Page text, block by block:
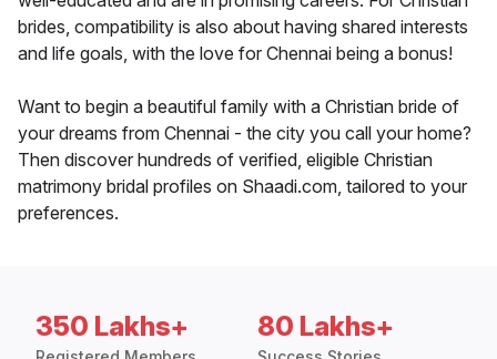
brides, compatibility is also about having shared interests
and life goals, with the love for Chennai being a bonus!
Want to begin a beautiful family with a Christian bride of
your dreams from Chennai - the city you call your home?
Then discover hundreds of verified, eligible Christian
matrimony bridal profiles on Shaadi.com, tailored to your
preferences.
350 Lakhs+ 80 Lakhs+